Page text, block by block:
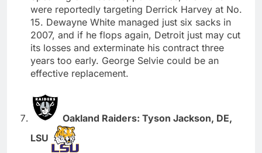
were reportedly targeting Derrick Harvey at No.
15. Dewayne White managed just six sacks in
2007, and if he flops again, Detroit just may cut
its losses and exterminate his contract three
years too early. George Selvie could be an
effective replacement.
Oakland Raiders: Tyson Jackson, DE,
LSU